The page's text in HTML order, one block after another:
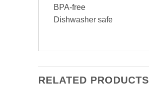
BPA-free
Dishwasher safe
RELATED PRODUCTS